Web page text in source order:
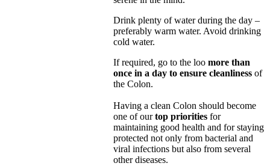
Drink plenty of water during the day –
preferably warm water. Avoid drinking
cold water.
If required, go to the loo more than
once in a day to ensure cleanliness of
the Colon.
Having a clean Colon should become
one of ourtop priorities for
maintaining good health and for staying
protected not only from bacterial and
viral infections but also from several
other diseases.